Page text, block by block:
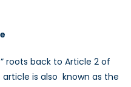
roots back to Article 2 of
article is also known as the